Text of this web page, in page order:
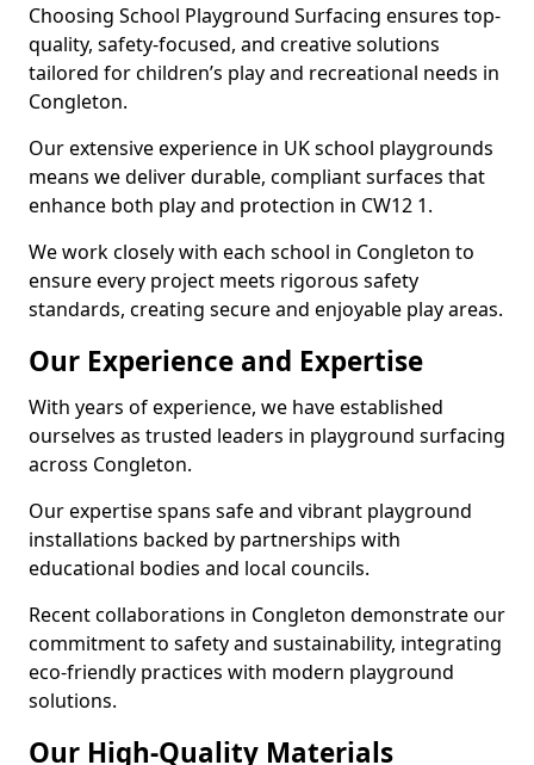
Choosing School Playground Surfacing ensures top-
quality, safety-focused, and creative solutions
tailored for children’s play and recreational needs in
Congleton.
Our extensive experience in UK school playgrounds
means we deliver durable, compliant surfaces that
enhance both play and protection in CW12 1.
We work closely with each school in Congleton to
ensure every project meets rigorous safety
standards, creating secure and enjoyable play areas.
Our Experience and Expertise
With years of experience, we have established
ourselves as trusted leaders in playground surfacing
across Congleton.
Our expertise spans safe and vibrant playground
installations backed by partnerships with
educational bodies and local councils.
Recent collaborations in Congleton demonstrate our
commitment to safety and sustainability, integrating
eco-friendly practices with modern playground
solutions.
Our High-Quality Materials